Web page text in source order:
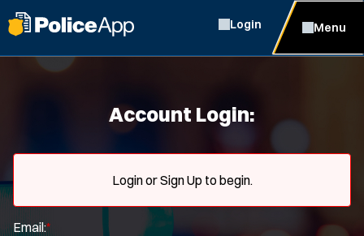
Login Menu
Account Login:
Login or Sign Up to begin.
Email:*